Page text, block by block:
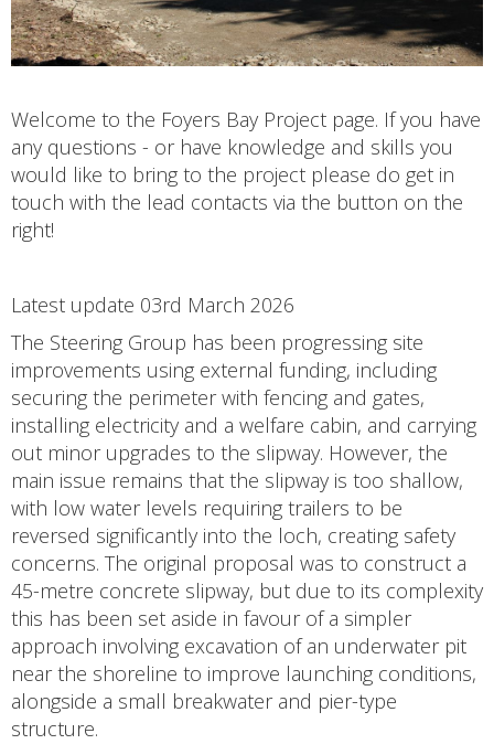
Welcome to the Foyers Bay Project page. If you have
any questions - or have knowledge and skills you
would like to bring to the project please do get in
touch with the lead contacts via the button on the
right!
Latest update 03rd March 2026
The Steering Group has been progressing site
improvements using external funding, including
securing the perimeter with fencing and gates,
installing electricity and a welfare cabin, and carrying
out minor upgrades to the slipway. However, the
main issue remains that the slipway is too shallow,
with low water levels requiring trailers to be
reversed significantly into the loch, creating safety
concerns. The original proposal was to construct a
45-metre concrete slipway, but due to its complexity
this has been set aside in favour of a simpler
approach involving excavation of an underwater pit
near the shoreline to improve launching conditions,
alongside a small breakwater and pier-type
structure.